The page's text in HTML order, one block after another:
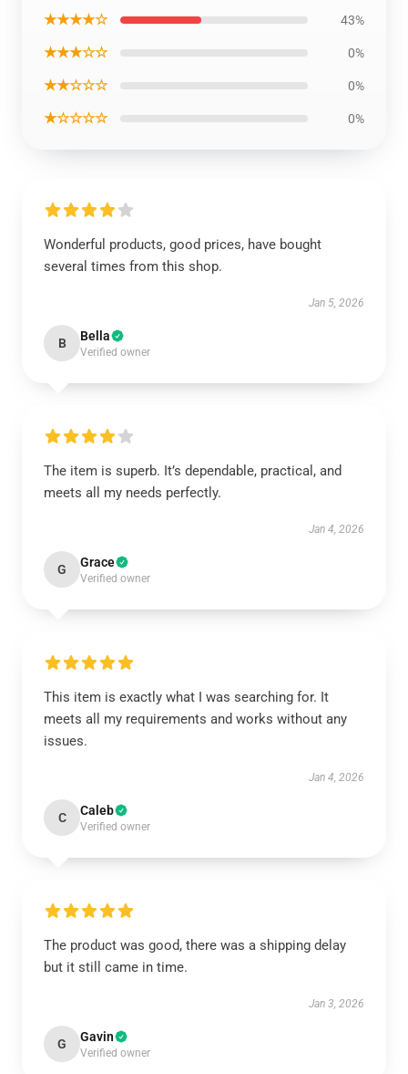
★★★★☆ 43%
★★★☆☆ 0%
★★☆☆☆ 0%
★☆☆☆☆ 0%
Wonderful products, good prices, have bought
several times from this shop.
Jan 5, 2026
B Bella
Verified owner
The item is superb. It’s dependable, practical, and
meets all my needs perfectly.
Jan 4, 2026
G Grace
Verified owner
This item is exactly what I was searching for. It
meets all my requirements and works without any
issues.
Jan 4, 2026
C Caleb
Verified owner
The product was good, there was a shipping delay
but it still came in time.
Jan 3, 2026
G Gavin
Verified owner